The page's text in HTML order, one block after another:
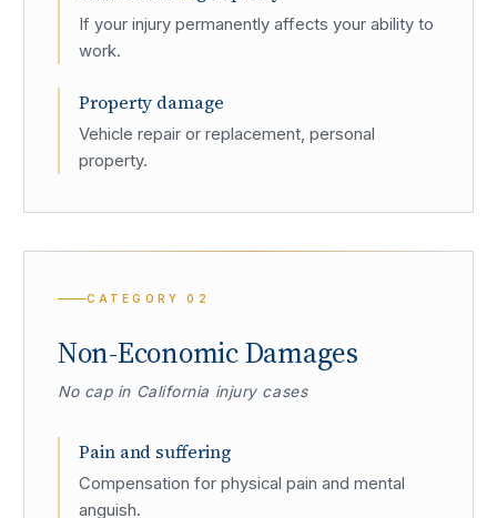
If your injury permanently affects your ability to
work.
Property damage
Vehicle repair or replacement, personal
property.
CATEGORY02
Non-Economic Damages
No cap in California injury cases
Pain and suffering
Compensation for physical pain and mental
anguish.